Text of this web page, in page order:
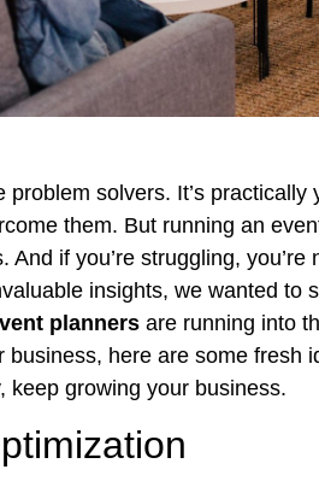
solvers. It’s practically
them. But running an
if you’re struggling, you’re
insights, we wanted to
planners are running into
here are some fresh
keep growing your business.